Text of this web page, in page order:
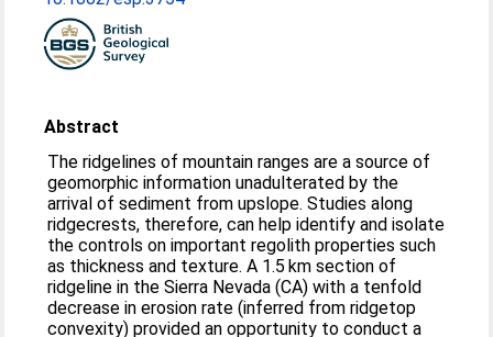
Abstract
The ridgelines of mountain ranges are a source of
geomorphic information unadulterated by the
arrival of sediment from upslope. Studies along
ridgecrests, therefore, can help identify and isolate
the controls on important regolith properties such
as thickness and texture. A 1.5 km section of
ridgeline in the Sierra Nevada (CA) with a tenfold
decrease in erosion rate (inferred from ridgetop
convexity) provided an opportunity to conduct a